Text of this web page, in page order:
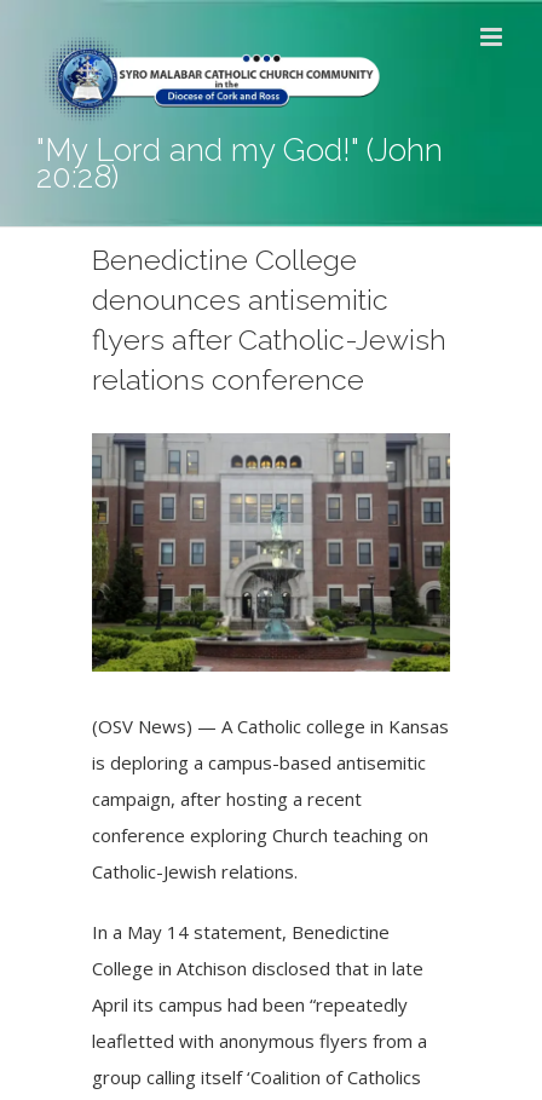
content
"My Lord and my God!" (John
20:28)
Benedictine College
denounces antisemitic
flyers after Catholic-Jewish
relations conference
View
Larger
Image
(OSV News) — A Catholic college in Kansas
is deploring a campus-based antisemitic
campaign, after hosting a recent
conference exploring Church teaching on
Catholic-Jewish relations.
In a May 14statement, Benedictine
College in Atchison disclosed that in late
April its campus had been “repeatedly
leafletted with anonymous flyers from a
group calling itself ‘Coalition of Catholics